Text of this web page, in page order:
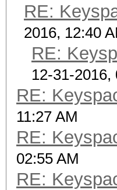
RE:
2016, 12:40
RE:
12-31-2016,
RE:
11:27 AM
RE:
02:55 AM
RE: